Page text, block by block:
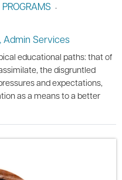
•
Admin Services
educational paths: that of
the disgruntled
and expectations,
as a means to a better